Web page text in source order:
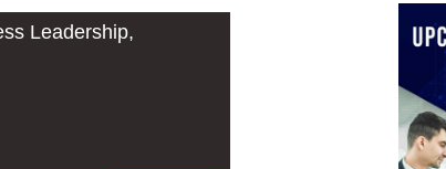
Leadership,